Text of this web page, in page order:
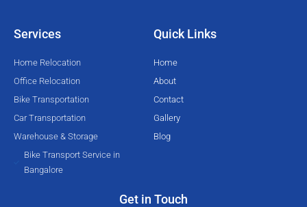
e
Services
Home Relocation
Office Relocation
Bike Transportation
Car Transportation
Warehouse & Storage
Bike Transport Service in
Bangalore
Quick Links
Home
About
Contact
Gallery
Blog
Get in Touch